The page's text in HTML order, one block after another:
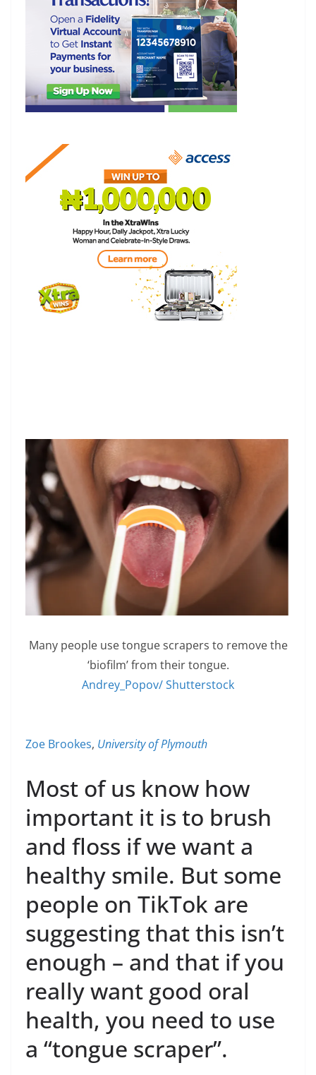
Many people use tongue scrapers to remove the
‘biofilm’ from their tongue.
Andrey_Popov/ Shutterstock
Zoe Brookes, University of Plymouth
Most of us know how
important it is to brush
and floss if we want a
healthy smile. But some
people on TikTok are
suggesting that this isn’t
enough – and that if you
really want good oral
health, you need to use
a “tongue scraper”.